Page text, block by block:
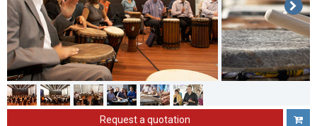
Request a quotation